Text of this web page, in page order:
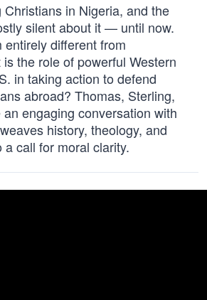
in Nigeria, and the
silent about it — until now.
different from
the role of powerful Western
in taking action to defend
abroad? Thomas, Sterling,
engaging conversation with
history, theology, and
call for moral clarity.